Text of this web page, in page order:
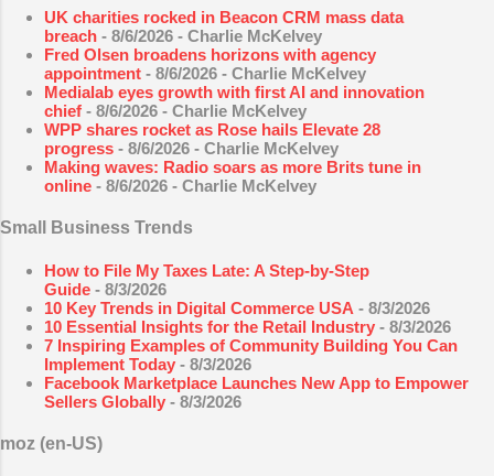
UK charities rocked in Beacon CRM mass data
breach - 8/6/2026 - Charlie McKelvey
Fred Olsen broadens horizons with agency
appointment - 8/6/2026 - Charlie McKelvey
Medialab eyes growth with first AI and innovation
chief - 8/6/2026 - Charlie McKelvey
WPP shares rocket as Rose hails Elevate 28
progress - 8/6/2026 - Charlie McKelvey
Making waves: Radio soars as more Brits tune in
online - 8/6/2026 - Charlie McKelvey
Small Business Trends
How to File My Taxes Late: A Step-by-Step
Guide - 8/3/2026
10 Key Trends in Digital Commerce USA - 8/3/2026
10 Essential Insights for the Retail Industry - 8/3/2026
7 Inspiring Examples of Community Building You Can
Implement Today - 8/3/2026
Facebook Marketplace Launches New App to Empower
Sellers Globally - 8/3/2026
moz (en-US)